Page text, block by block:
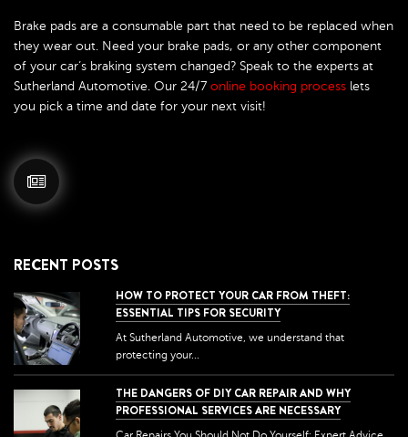
Brake pads are a consumable part that need to be replaced when
they wear out. Need your brake pads, or any other component
of your car’s braking system changed? Speak to the experts at
Sutherland Automotive. Our 24/7 online booking process lets
you pick a time and date for your next visit!
RECENT POSTS
HOW TO PROTECT YOUR CAR FROM THEFT:
ESSENTIAL TIPS FOR SECURITY
At Sutherland Automotive, we understand that
protecting your...
THE DANGERS OF DIY CAR REPAIR AND WHY
PROFESSIONAL SERVICES ARE NECESSARY